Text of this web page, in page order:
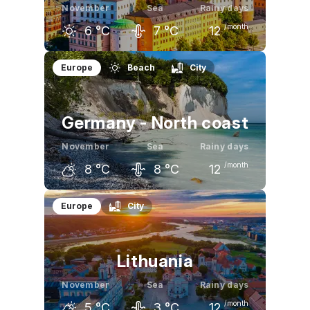
November
6 °C
Sea
7 °C
Rainy days
12 /month
October
11 °C
November
6 °C
December
3 °C
Europe Beach City
Germany - North coast
November
8 °C
Sea
8 °C
Rainy days
12 /month
October
°C
November
8 °C
December
4 °C
Europe City
Lithuania
November Sea Rainy days
/month